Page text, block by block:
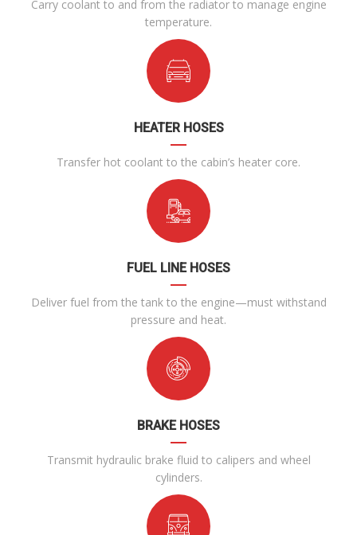
Carry coolant to and from the radiator to manage engine
temperature.
HEATER HOSES
Transfer hot coolant to the cabin’s heater core.
FUEL LINE HOSES
Deliver fuel from the tank to the engine—must withstand
pressure and heat.
BRAKE HOSES
Transmit hydraulic brake fluid to calipers and wheel
cylinders.